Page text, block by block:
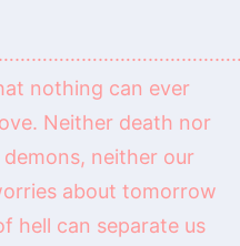
nothing can ever
Neither death nor
neither our
about tomorrow
hell can separate us